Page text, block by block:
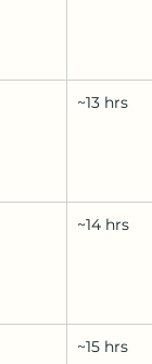
~13 hrs
~14 hrs
~15 hrs